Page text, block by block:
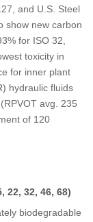
and U.S. Steel
show new carbon
for ISO 32,
toxicity in
for inner plant
hydraulic fluids
avg. 235
of 120
22, 32, 46, 68)
biodegradable